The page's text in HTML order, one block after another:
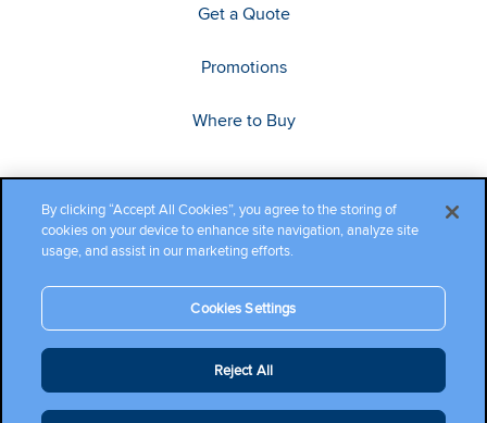
Get a Quote
Promotions
Where to Buy
Copyright ©2026 Cambium Networks, Ltd. All rights reserved.
Company Terms and Conditions | Privacy
By clicking “Accept All Cookies”, you agree to the storing of
cookies on your device to enhance site navigation, analyze site
usage, and assist in our marketing efforts.
Cookies Settings
Reject All